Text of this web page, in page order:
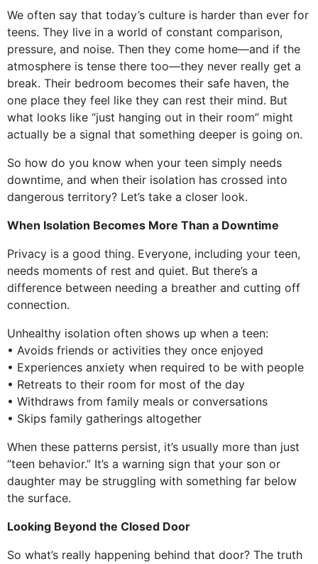
We often say that today’s culture is harder than ever for
teens. They live in a world of constant comparison,
pressure, and noise. Then they come home—and if the
atmosphere is tense there too—they never really get a
break. Their bedroom becomes their safe haven, the
one place they feel like they can rest their mind. But
what looks like “just hanging out in their room” might
actually be a signal that something deeper is going on.
So how do you know when your teen simply needs
downtime, and when their isolation has crossed into
dangerous territory? Let’s take a closer look.
When Isolation Becomes More Than a Downtime
Privacy is a good thing. Everyone, including your teen,
needs moments of rest and quiet. But there’s a
difference between needing a breather and cutting off
connection.
Unhealthy isolation often shows up when a teen:
• Avoids friends or activities they once enjoyed
• Experiences anxiety when required to be with people
• Retreats to their room for most of the day
• Withdraws from family meals or conversations
• Skips family gatherings altogether
When these patterns persist, it’s usually more than just
“teen behavior.” It’s a warning sign that your son or
daughter may be struggling with something far below
the surface.
Looking Beyond the Closed Door
So what’s really happening behind that door? The truth